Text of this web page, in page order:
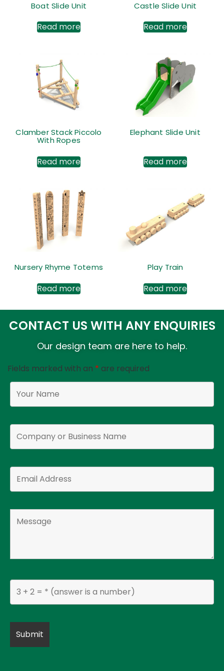
Boat Slide Unit
Read more
Castle Slide Unit
Read more
Clamber Stack Piccolo
With Ropes
Read more
Elephant Slide Unit
Read more
Nursery Rhyme Totems
Read more
Play Train
Read more
CONTACT US WITH ANY ENQUIRIES
Our design team are here to help.
Fields marked with an * are required